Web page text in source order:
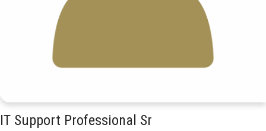
IT Support Professional Sr